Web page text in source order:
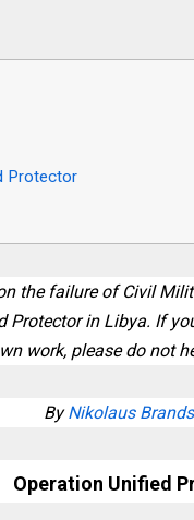
Protector
the failure of Civil
Protector in Libya. If
work, please do not
By Nikolaus
Operation Unified